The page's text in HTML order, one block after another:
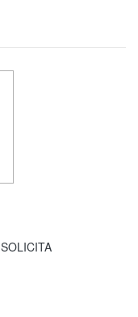
SOLICITA